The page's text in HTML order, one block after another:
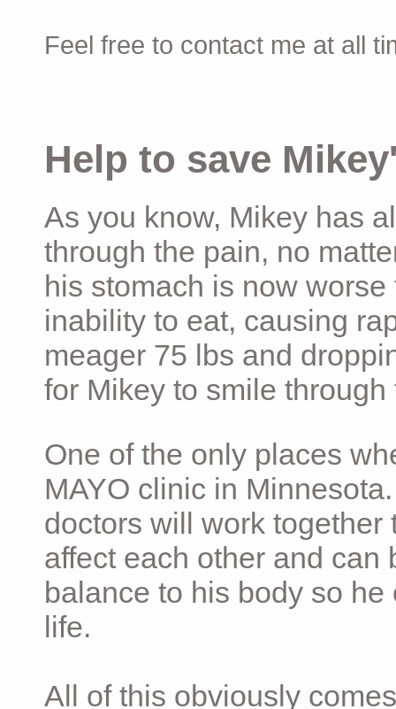
Feel free to contact me at all
Help to save
As you know, Mikey has
through the pain, no
his stomach is now
inability to eat, causing
meager 75 lbs and
for Mikey to smile
One of the only places
MAYO clinic in
doctors will work
affect each other and can
balance to his body so
life.
All of this obviously